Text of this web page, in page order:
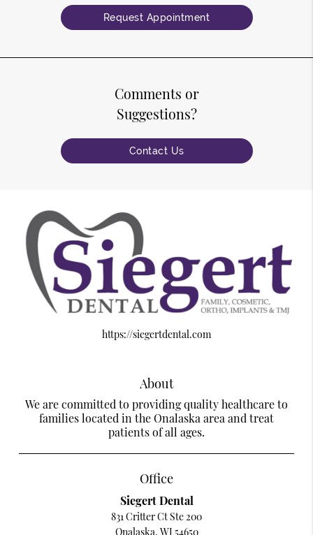
Request Appointment
Comments or
Suggestions?
Contact Us
https://siegertdental.com
About
We are committed to providing quality healthcare to
families located in the Onalaska area and treat
patients of all ages.
Office
Siegert Dental
831 Critter Ct Ste 200
Onalaska, WI 54650